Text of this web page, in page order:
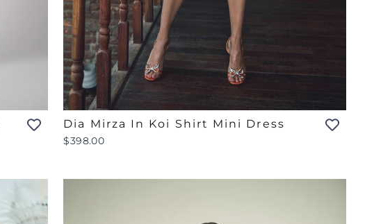
Dia Mirza In Koi Shirt Mini Dress
$398.00